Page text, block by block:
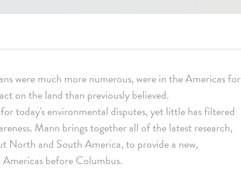
were much more numerous, were in the Americas for
on the land than previously believed.
today's environmental disputes, yet little has filtered
Mann brings together all of the latest research,
North and South America, to provide a new,
before Columbus.